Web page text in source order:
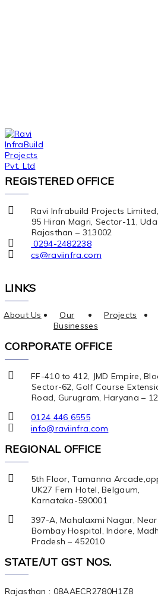
REGISTERED OFFICE
Ravi Infrabuild Projects Limited,
95 Hiran Magri, Sector-11,
Rajasthan – 313002
0294-2482238
cs@raviinfra.com
LINKS
About Us
Our
Businesses
Projects
CORPORATE OFFICE
FF-410 to 412, JMD Empire,
Sector-62, Golf Course
Road, Gurugram, Haryana –
0124 446 6555
info@raviinfra.com
REGIONAL OFFICE
5th Floor, Tamanna
UK27 Fern Hotel, Belgaum,
Karnataka-590001
397-A, Mahalaxmi Nagar, Near
Bombay Hospital, Indore,
Pradesh – 452010
STATE/UT GST NOS.
Rajasthan : 08AAECR2780H1Z8